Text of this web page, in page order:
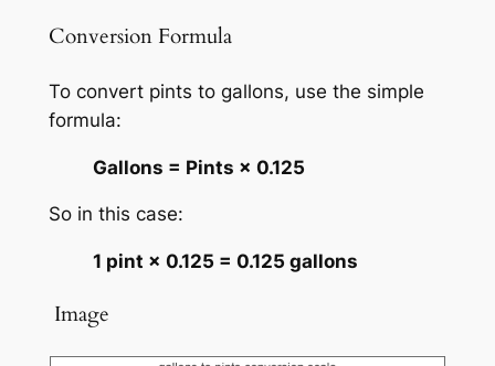
Conversion Formula
To convert pints to gallons, use the simple
formula:
Gallons = Pints × 0.125
So in this case:
1 pint × 0.125 = 0.125 gallons
️ Image